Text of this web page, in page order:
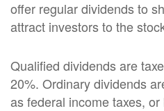
offer regular dividends to
attract investors to the
Qualified dividends are
20%. Ordinary dividends
as federal income taxes,